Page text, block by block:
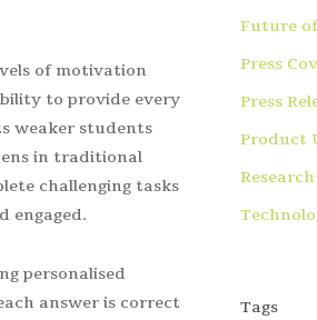
of motivation
to provide every
weaker students
in traditional
challenging tasks
engaged.
personalised
answer is correct
Future
Press
Press
Product
Tags